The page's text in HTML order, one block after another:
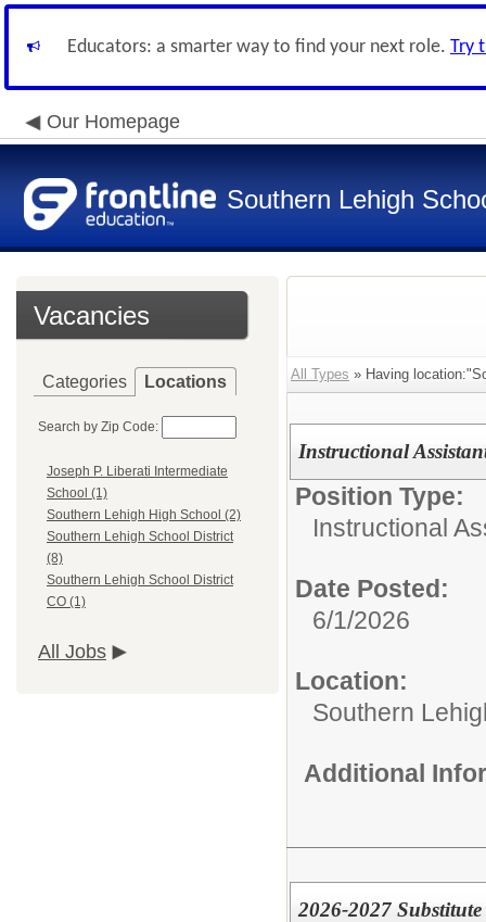
Educators: a smarter way to find your next role. Try
Our Homepage
Southern Lehigh
Vacancies
Categories Locations
Search by Zip Code:
Joseph P. Liberati Intermediate
School (1)
Southern Lehigh High School (2)
Southern Lehigh School District
(8)
Southern Lehigh School District
CO (1)
All Jobs
All Types » Having
Instructional
Position Type:
Instructional
Date Posted:
6/1/2026
Location:
Southern
Additional
2026-2027